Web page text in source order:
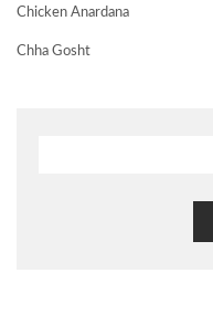
Chicken Anardana
Chha Gosht